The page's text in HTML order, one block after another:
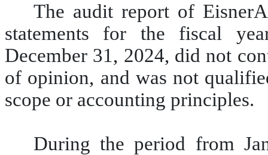
The audit report of
statements for the fiscal
December 31, 2024, did not
of opinion, and was not
scope or accounting principles.
During the period from